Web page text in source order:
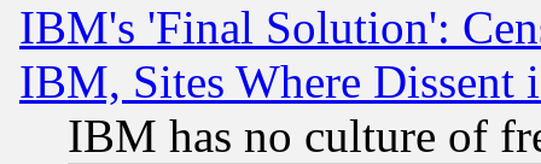
IBM's 'Final Solution':
IBM, Sites Where Dissent
IBM has no culture of